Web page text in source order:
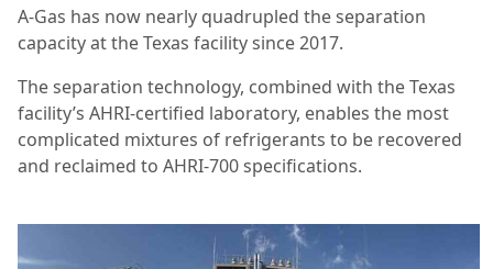
A-Gas has now nearly quadrupled the separation
capacity at the Texas facility since 2017.
The separation technology, combined with the Texas
facility’s AHRI-certified laboratory, enables the most
complicated mixtures of refrigerants to be recovered
and reclaimed to AHRI-700 specifications.